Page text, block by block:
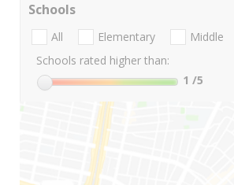
Schools
All Elementary Middle
Schools rated higher than:
1 /5